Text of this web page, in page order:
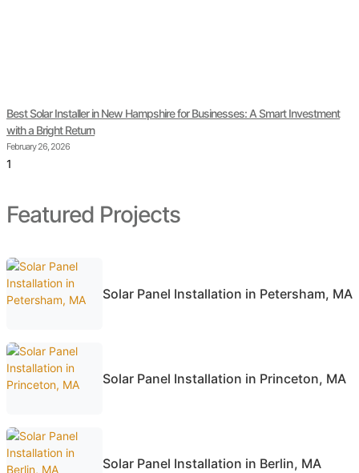
Best Solar Installer in New Hampshire for Businesses: A Smart Investment
with a Bright Return
February 26, 2026
Featured Projects
Solar Panel Installation in Petersham, MA
Solar Panel Installation in Princeton, MA
Solar Panel Installation in Berlin, MA